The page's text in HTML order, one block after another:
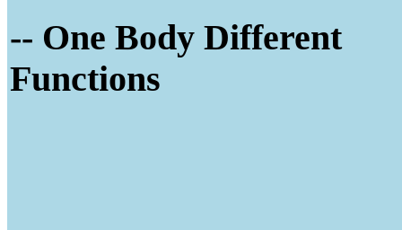
-- One Body Different
Functions